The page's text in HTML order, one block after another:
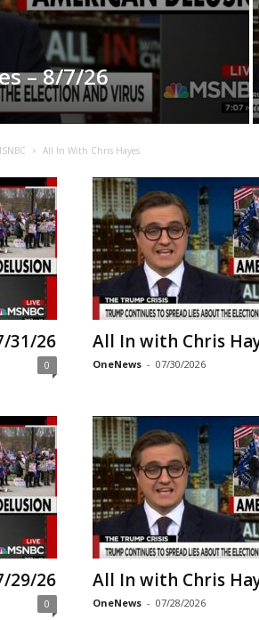
– 8/7/26
All In With Chris Hayes
31/26
0
All In with Chris
OneNews - 07/30/2026
29/26
0
All In with Chris
OneNews - 07/28/2026